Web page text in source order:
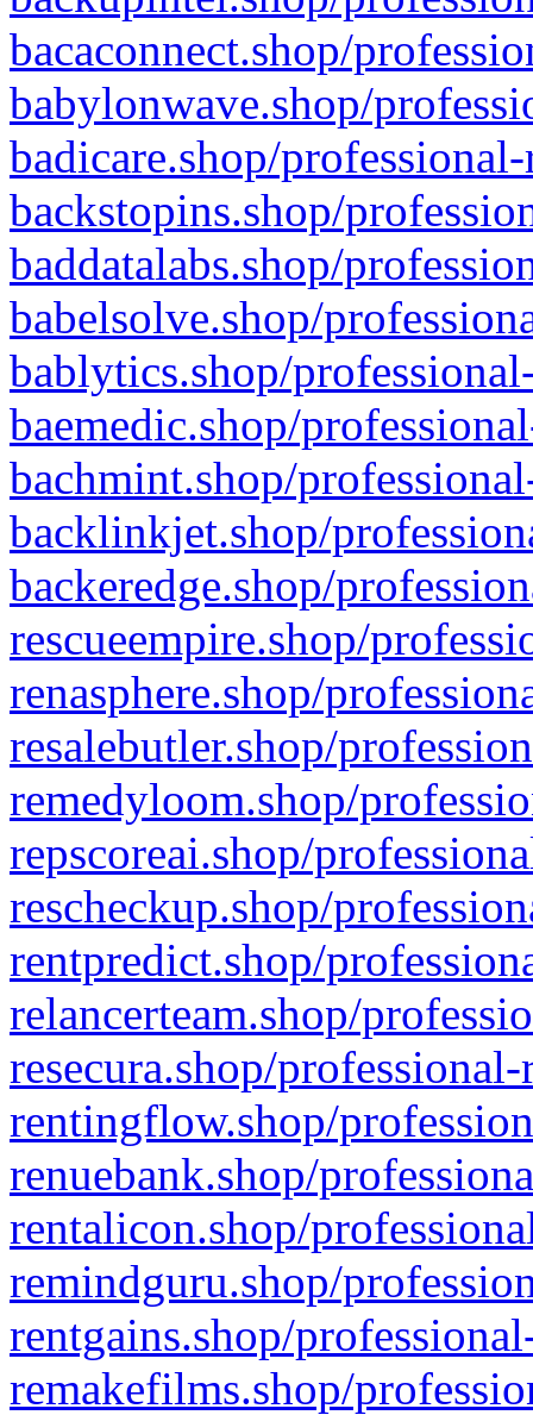
bacaconnect.shop/
babylonwave.shop/
badicare.shop/
backstopins.shop/
baddatalabs.shop/
babelsolve.shop/
bablytics.shop/
baemedic.shop/
bachmint.shop/
backlinkjet.shop/
backeredge.shop/
rescueempire.shop/
renasphere.shop/
resalebutler.shop/
remedyloom.shop/
repscoreai.shop/
rescheckup.shop/
rentpredict.shop/
relancerteam.shop/
resecura.shop/
rentingflow.shop/
renuebank.shop/
rentalicon.shop/
remindguru.shop/
rentgains.shop/
remakefilms.shop/